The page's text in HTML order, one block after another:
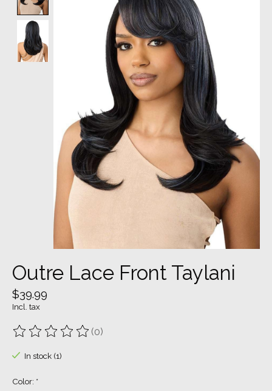
Outre Lace Front Taylani
$39.99
Incl. tax
The rating of this product is
(0)
In stock (1)
Color: *